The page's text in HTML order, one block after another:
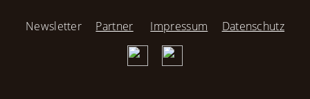
Newsletter Partner Impressum Datenschutz